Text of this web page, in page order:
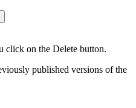
click on the Delete button.
published versions of the